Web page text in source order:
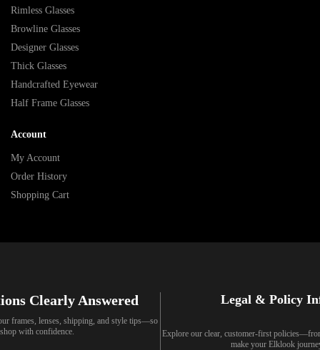
Rimless Glasses
Browline Glasses
Designer Glasses
Thick Glasses
Handcrafted Eyewear
Half Frame Glasses
Account
My Account
Order History
Shopping Cart
Clearly Answered
frames, lenses, shipping, and style tips—so
with confidence.
Legal & Policy
Explore our clear, customer-first
make your Elklook